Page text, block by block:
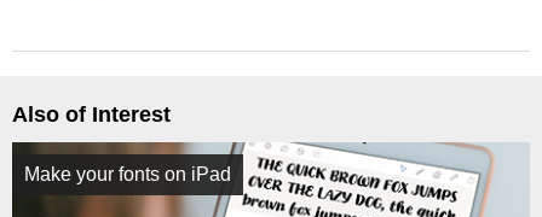
Also of Interest
Make your fonts on iPad